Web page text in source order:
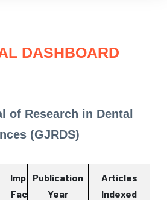
DASHBOARD
of Research in Dental
(GJRDS)
Impact
Factor
Report
Publication
Year
Articles
Indexed